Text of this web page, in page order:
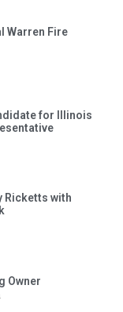
Warren Fire
for Illinois
Ricketts with
Owner